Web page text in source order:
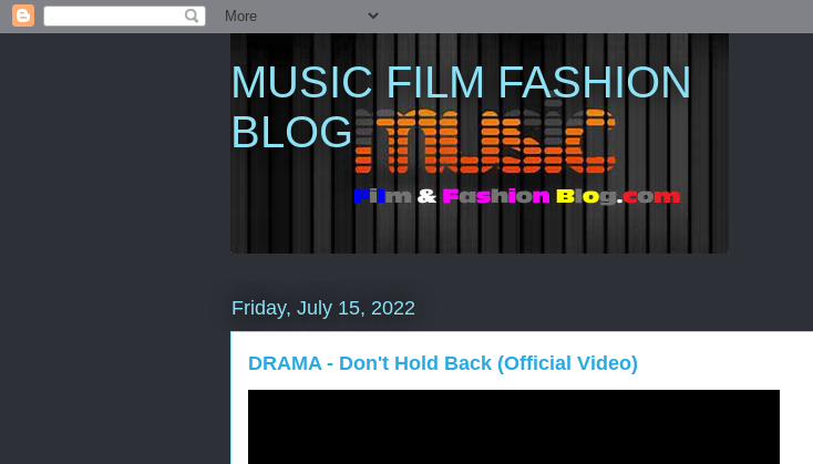
MUSIC FILM FASHION
BLOG
Friday, July 15, 2022
DRAMA - Don't Hold Back (Official Video)